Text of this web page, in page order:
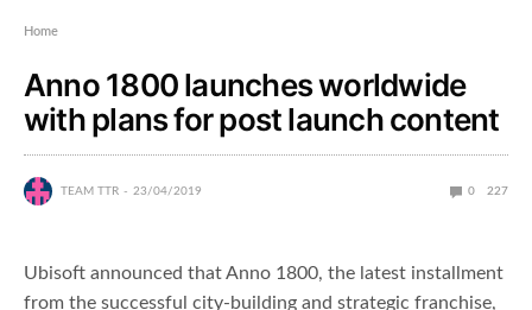
Home
Anno 1800 launches worldwide
with plans for post launch content
TEAM TTR 23/04/2019 0 227
Ubisoft announced that Anno 1800, the latest installment
from the successful city-building and strategic franchise,